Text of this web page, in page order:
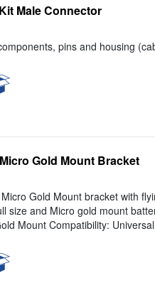
Male Connector
pins and housing
Gold Mount Bracket
Gold Mount bracket with
size and Micro gold mount
Mount Compatibility: